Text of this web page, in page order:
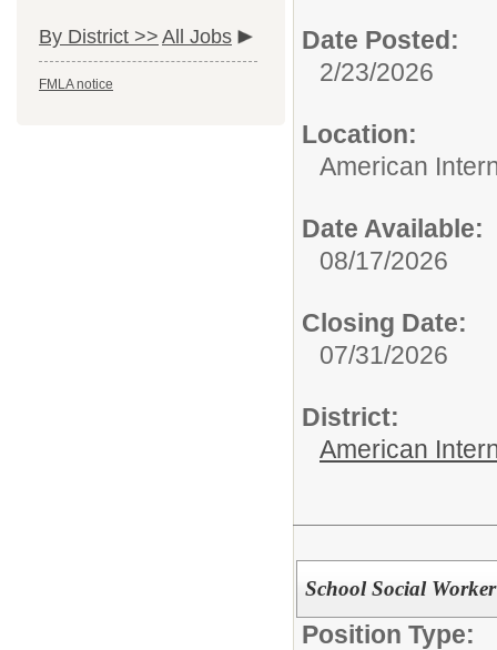
By District >> All Jobs
FMLA notice
Date Posted:
2/23/2026
Location:
American
Date Available:
08/17/2026
Closing Date:
07/31/2026
District:
American
School Social Worker
Position Type: